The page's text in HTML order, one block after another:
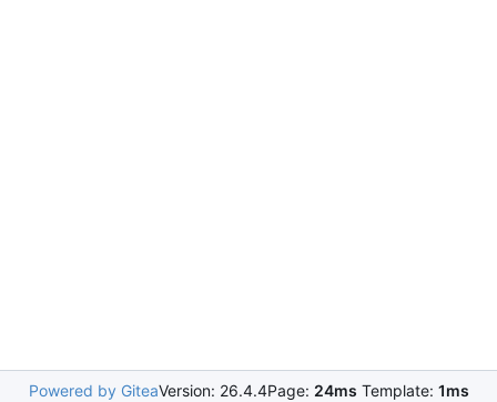
Powered by GiteaVersion: 26.4.4Page: 24ms Template: 1ms